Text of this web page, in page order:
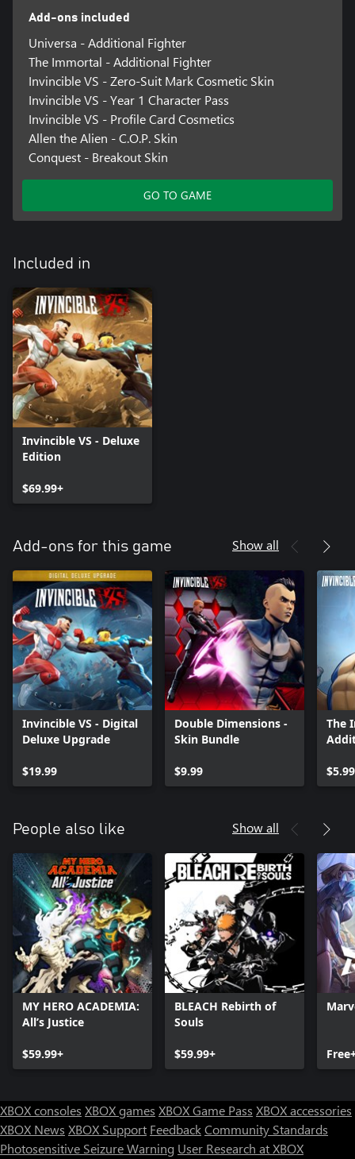
Add-ons included
Universa - Additional Fighter
The Immortal - Additional Fighter
Invincible VS - Zero-Suit Mark Cosmetic Skin
Invincible VS - Year 1 Character Pass
Invincible VS - Profile Card Cosmetics
Allen the Alien - C.O.P. Skin
Conquest - Breakout Skin
GO TO GAME
Included in
Invincible VS - Deluxe
Edition
$69.99+
Add-ons for this game Show all
Invincible VS - Digital
Deluxe Upgrade
$19.99
Double Dimensions -
Skin Bundle
$9.99
The
$5.99
People also like Show all
MY HERO ACADEMIA:
All’s Justice
$59.99+
BLEACH Rebirth of
Souls
$59.99+
XBOX consoles XBOX games XBOX Game Pass XBOX accessories
XBOX News XBOX Support FeedbackCommunity Standards
Photosensitive Seizure Warning User Research at XBOX